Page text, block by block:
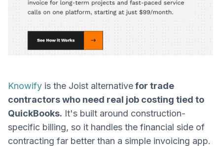
Knowify is the Joist alternativefor trade
contractors who need real job costing tied to
QuickBooks. It's built around construction-
specific billing, so it handles the financial side of
contracting far better than a simple invoicing app.